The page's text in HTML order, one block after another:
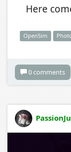
Here
OpenSim
0 comments